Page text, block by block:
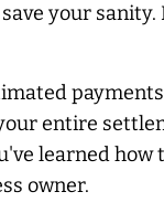
your sanity.
entire
learned how
owner.